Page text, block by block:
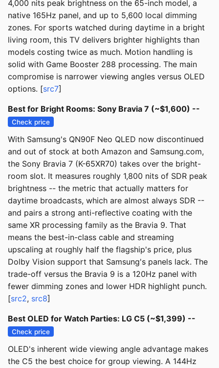
4,000 nits peak brightness on the 65-inch model, a
native 165Hz panel, and up to 5,600 local dimming
zones. For sports watched during daytime in a bright
living room, this TV delivers brighter highlights than
models costing twice as much. Motion handling is
solid with Game Booster 288 processing. The main
compromise is narrower viewing angles versus OLED
options. [src7]
Best for Bright Rooms: Sony Bravia 7 (~$1,600) --
Check price
With Samsung's QN90F Neo QLED now discontinued
and out of stock at both Amazon and Samsung.com,
the Sony Bravia 7 (K-65XR70) takes over the bright-
room slot. It measures roughly 1,800 nits of SDR peak
brightness -- the metric that actually matters for
daytime broadcasts, which are almost always SDR --
and pairs a strong anti-reflective coating with the
same XR processing family as the Bravia 9. That
means the best-in-class cable and streaming
upscaling at roughly half the flagship's price, plus
Dolby Vision support that Samsung's panels lack. The
trade-off versus the Bravia 9 is a 120Hz panel with
fewer dimming zones and lower HDR highlight punch.
[src2, src8]
Best OLED for Watch Parties: LG C5 (~$1,399) --
Check price
OLED's inherent wide viewing angle advantage makes
the C5 the best choice for group viewing. A 144Hz